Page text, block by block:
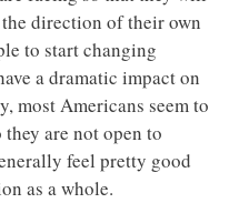
direction of their own
to start changing
a dramatic impact on
most Americans seem to
are not open to
feel pretty good
as a whole.